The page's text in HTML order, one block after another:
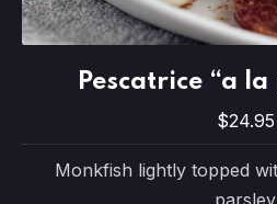
Pescatrice “a
$24.95
Monkfish lightly topped
parsley